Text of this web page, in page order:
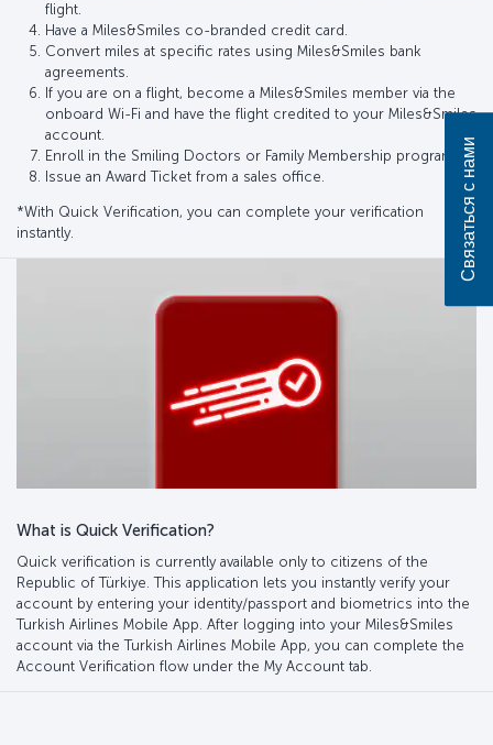
flight.
Have a Miles&Smiles co-branded credit card.
Convert miles at specific rates using Miles&Smiles bank
agreements.
If you are on a flight, become a Miles&Smiles member via the
onboard Wi-Fi and have the flight credited to your Miles&Smiles
account.
Enroll in the Smiling Doctors or Family Membership program.
Issue an Award Ticket from a sales office.
*With Quick Verification, you can complete your verification
instantly.
What is Quick Verification?
Quick verification is currently available only to citizens of the
Republic of Türkiye. This application lets you instantly verify your
account by entering your identity/passport and biometrics into the
Turkish Airlines Mobile App. After logging into your Miles&Smiles
account via the Turkish Airlines Mobile App, you can complete the
Account Verification flow under the My Account tab.
Связаться с нами